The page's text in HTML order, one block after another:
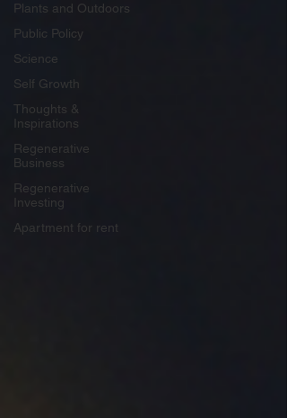
Plants and Outdoors
Public Policy
Science
Self Growth
Thoughts &
Inspirations
Regenerative
Business
Regenerative
Investing
Apartment for rent